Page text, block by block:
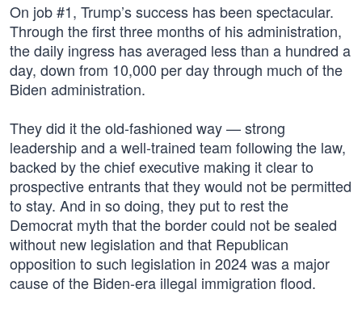
On job #1, Trump’s success has been spectacular.
Through the first three months of his administration,
the daily ingress has averaged less than a hundred a
day, down from 10,000 per day through much of the
Biden administration.
They did it the old-fashioned way — strong
leadership and a well-trained team following the law,
backed by the chief executive making it clear to
prospective entrants that they would not be permitted
to stay. And in so doing, they put to rest the
Democrat myth that the border could not be sealed
without new legislation and that Republican
opposition to such legislation in 2024 was a major
cause of the Biden-era illegal immigration flood.